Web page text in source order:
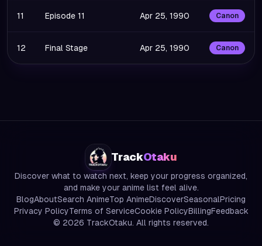
11 Episode 11 Apr 25, 1990 Canon
12 Final Stage Apr 25, 1990 Canon
TrackOtaku
Discover what to watch next, keep your progress organized,
and make your anime list feel alive.
BlogAboutSearch AnimeTop AnimeDiscoverSeasonalPricing
Privacy PolicyTerms of ServiceCookie PolicyBillingFeedback
© 2026 TrackOtaku. All rights reserved.